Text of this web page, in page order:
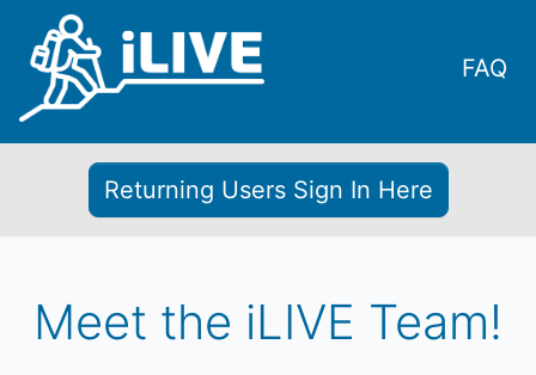
FAQ
Returning Users Sign In Here
Meet the iLIVE Team!